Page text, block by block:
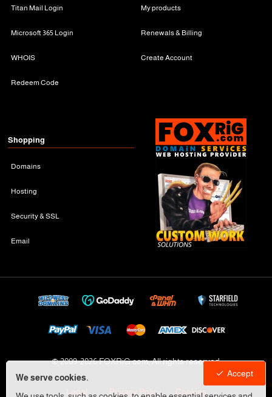
We serve cookies.
Accept
Titan Mail Login
Microsoft 365 Login
WHOIS
Redeem Code
My products
Renewals & Billing
Create Account
Shopping
Domains
Hosting
Security & SSL
Email
© 2009-2026 FOXRiG.com, All rights reserved
Legal Privacy Policy Cookies